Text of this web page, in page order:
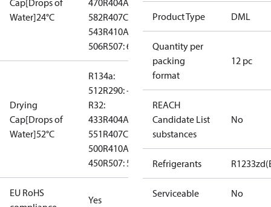
Cap[Drops of
Water]24°C
470R404A:
582R407C:
543R410A:
506R507: 610
Drying
Cap[Drops of
Water]52°C
R134a:
512R290: --
R32:
433R404A:
551R407C:
500R410A:
450R507: 548
EU RoHS
Yes
Product Type DML
Quantity per
packing
format
12 pc
REACH
Candidate List
substances
No
Refrigerants
Serviceable No